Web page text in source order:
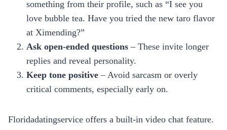
something from their profile, such as “I see you
love bubble tea. Have you tried the new taro flavor
at Ximending?”
Ask open‑ended questions – These invite longer
replies and reveal personality.
Keep tone positive – Avoid sarcasm or overly
critical comments, especially early on.
Floridadatingservice offers a built‑in video chat feature.